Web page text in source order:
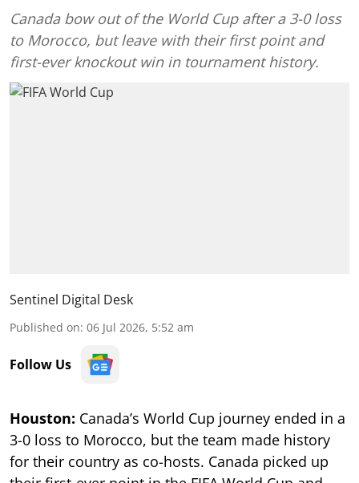
Canada bow out of the World Cup after a 3-0 loss
to Morocco, but leave with their first point and
first-ever knockout win in tournament history.
Sentinel Digital Desk
Published on: 06 Jul 2026, 5:52 am
Follow Us
Houston: Canada’s World Cup journey ended in a
3-0 loss to Morocco, but the team made history
for their country as co-hosts. Canada picked up